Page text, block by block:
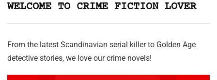
WELCOME TO CRIME FICTION LOVER
From the latest Scandinavian serial killer to Golden Age
detective stories, we love our crime novels!